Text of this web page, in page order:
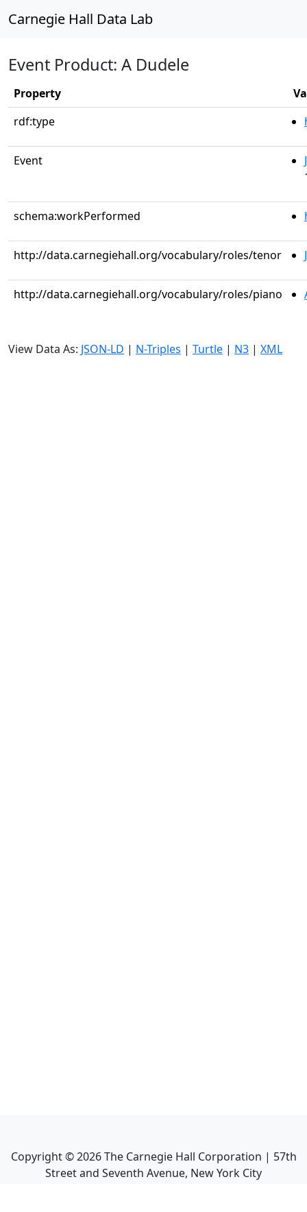
Carnegie Hall Data Lab
Event Product: A Dudele
Property
rdf:type
Event
schema:workPerformed
http://data.carnegiehall.org/vocabulary/roles/tenor
http://data.carnegiehall.org/vocabulary/roles/piano
View Data As: JSON-LD | N-Triples | Turtle | N3 | XML
Copyright ©2026The Carnegie Hall Corporation | 57th
Street and Seventh Avenue, New York City